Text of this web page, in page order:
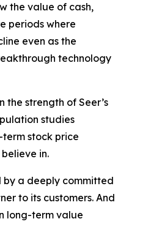
the value of cash,
periods where
even as the
technology
strength of Seer’s
studies
stock price
in.
by a deeply committed
to its customers. And
long-term value